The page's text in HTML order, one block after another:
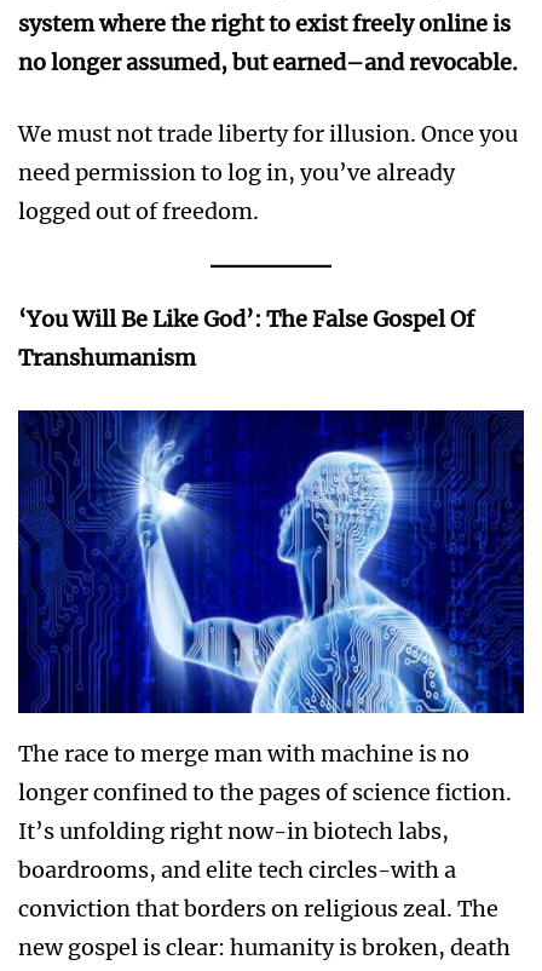
system where the right to exist freely online is
no longer assumed, but earned–and revocable.
We must not trade liberty for illusion. Once you
need permission to log in, you’ve already
logged out of freedom.
‘You Will Be Like God’: The False Gospel Of
Transhumanism
The race to merge man with machine is no
longer confined to the pages of science fiction.
It’s unfolding right now-in biotech labs,
boardrooms, and elite tech circles-with a
conviction that borders on religious zeal. The
new gospel is clear: humanity is broken, death